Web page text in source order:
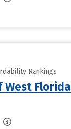
Rankings
West Florida